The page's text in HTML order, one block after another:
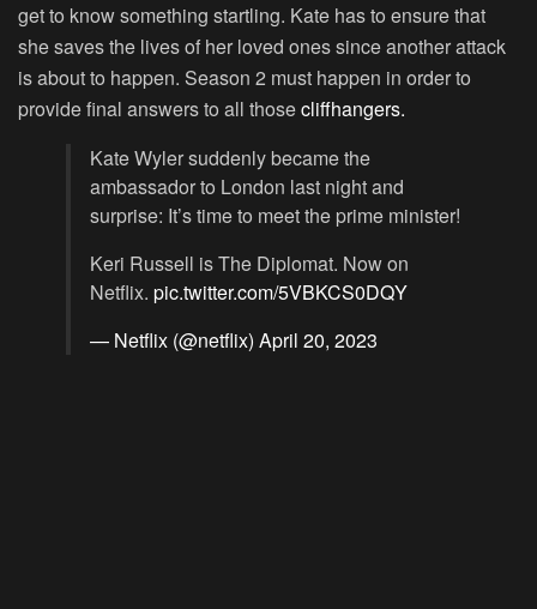
get to know something startling. Kate has to ensure that
she saves the lives of her loved ones since another attack
is about to happen. Season 2 must happen in order to
provide final answers to all thosecliffhangers.
Kate Wyler suddenly became the
ambassador to London last night and
surprise: It’s time to meet the prime minister!
Keri Russell is The Diplomat. Now on
Netflix. pic.twitter.com/5VBKCS0DQY
— Netflix (@netflix) April 20, 2023